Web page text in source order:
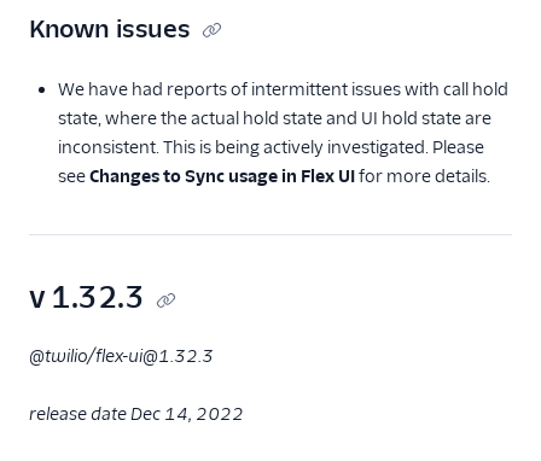
Known issues
We have had reports of intermittent issues with call hold
state, where the actual hold state and UI hold state are
inconsistent. This is being actively investigated. Please
seeChanges to Sync usage in Flex UIfor more details.
v 1.32.3
@twilio/flex-ui@1.32.3
release date Dec 14, 2022